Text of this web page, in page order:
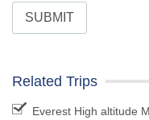
SUBMIT
Related Trips
Everest High altitude